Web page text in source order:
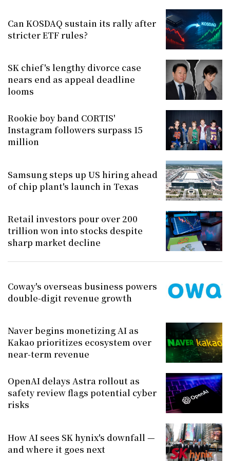
Can KOSDAQ sustain its rally after
stricter ETF rules?
SK chief's lengthy divorce case
nears end as appeal deadline
looms
Rookie boy band CORTIS'
Instagram followers surpass 15
million
Samsung steps up US hiring ahead
of chip plant's launch in Texas
Retail investors pour over 200
trillion won into stocks despite
sharp market decline
Coway's overseas business powers
double-digit revenue growth
Naver begins monetizing AI as
Kakao prioritizes ecosystem over
near-term revenue
OpenAI delays Astra rollout as
safety review flags potential cyber
risks
How AI sees SK hynix's downfall —
and where it goes next